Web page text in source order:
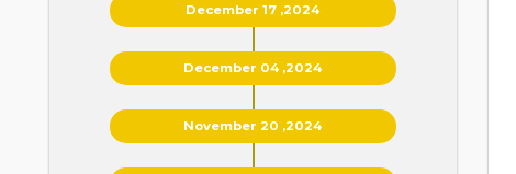
December 17 ,2024
December 04 ,2024
November 20 ,2024